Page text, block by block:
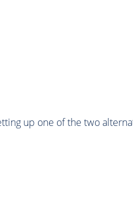
up one of the two